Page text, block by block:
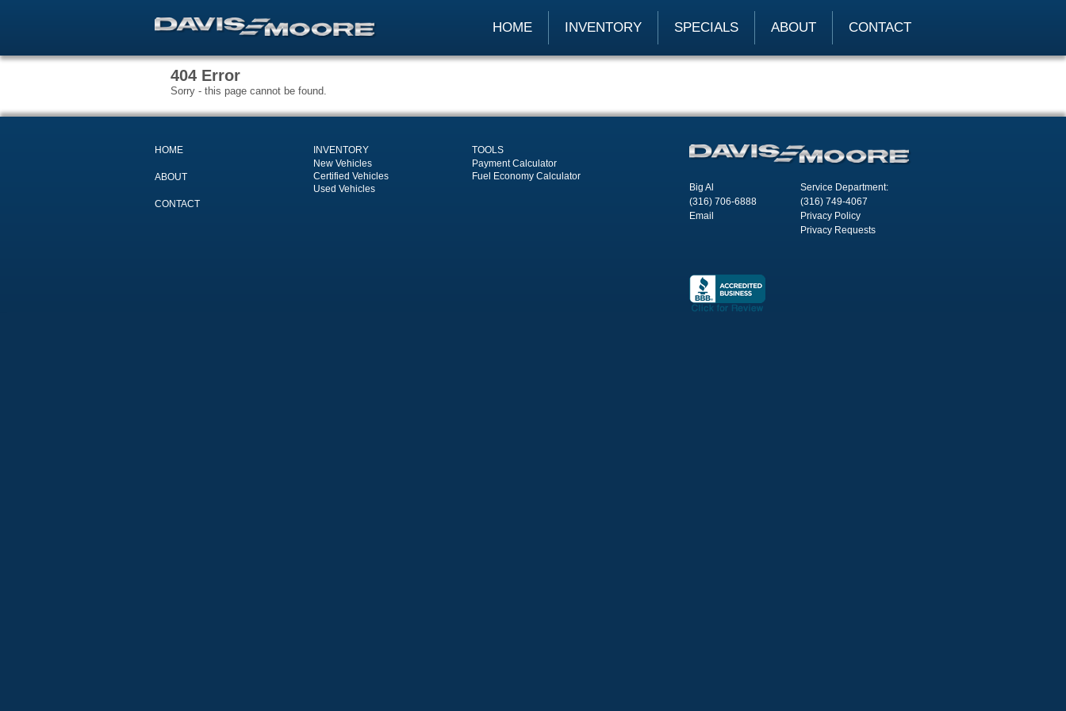
CONTACT
ABOUT
SPECIALS
INVENTORY
HOME
404 Error
Sorry - this page cannot be found.
HOME
ABOUT
CONTACT
INVENTORY
New Vehicles
Certified Vehicles
Used Vehicles
TOOLS
Payment Calculator
Fuel Economy Calculator
Big Al
(316) 706-6888
Email
Service Department:
(316) 749-4067
Privacy Policy
Privacy Requests